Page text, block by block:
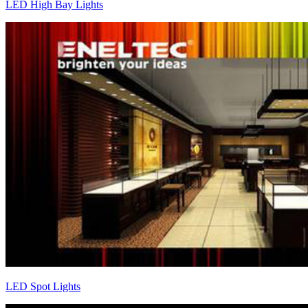
LED High Bay Lights
LED Spot Lights